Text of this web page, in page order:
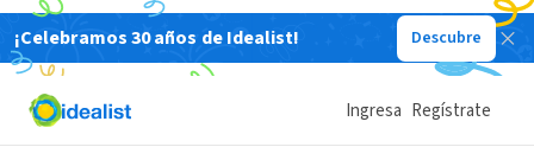
¡Celebramos 30 años de Idealist! Descubre
Ingresa Regístrate
ORGANIZACIÓN SIN FIN DE LUCRO
Haverhill's Brightside, Inc.